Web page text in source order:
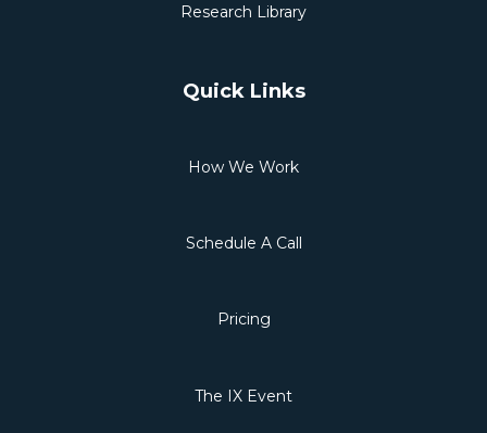
Research Library
Quick Links
How We Work
Schedule A Call
Pricing
The IX Event